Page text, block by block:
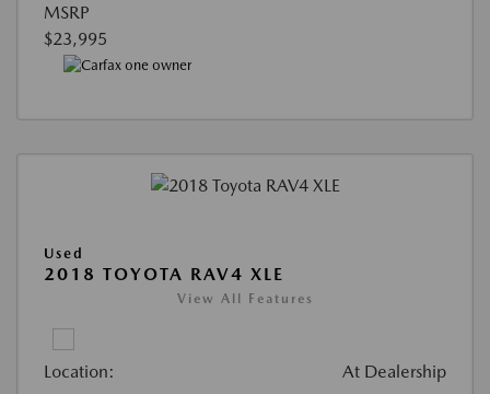
MSRP
$23,995
Used
2018 TOYOTA RAV4 XLE
View All Features
Location: At Dealership